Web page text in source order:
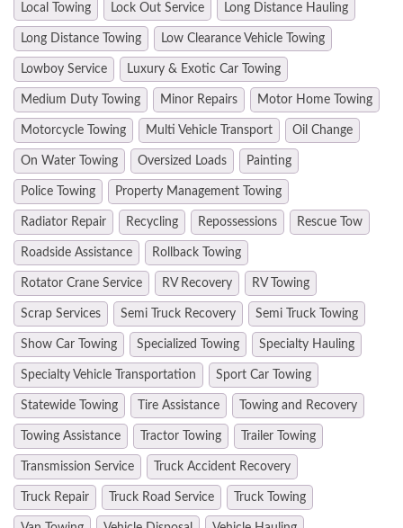
Local Towing Lock Out Service Long Distance Hauling
Long Distance Towing Low Clearance Vehicle Towing
Lowboy Service Luxury & Exotic Car Towing
Medium Duty Towing Minor Repairs Motor Home Towing
Motorcycle Towing Multi Vehicle Transport Oil Change
On Water Towing Oversized Loads Painting
Police Towing Property Management Towing
Radiator Repair Recycling Repossessions Rescue Tow
Roadside Assistance Rollback Towing
Rotator Crane Service RV Recovery RV Towing
Scrap Services Semi Truck Recovery Semi Truck Towing
Show Car Towing Specialized Towing Specialty Hauling
Specialty Vehicle Transportation Sport Car Towing
Statewide Towing Tire Assistance Towing and Recovery
Towing Assistance Tractor Towing Trailer Towing
Transmission Service Truck Accident Recovery
Truck Repair Truck Road Service Truck Towing